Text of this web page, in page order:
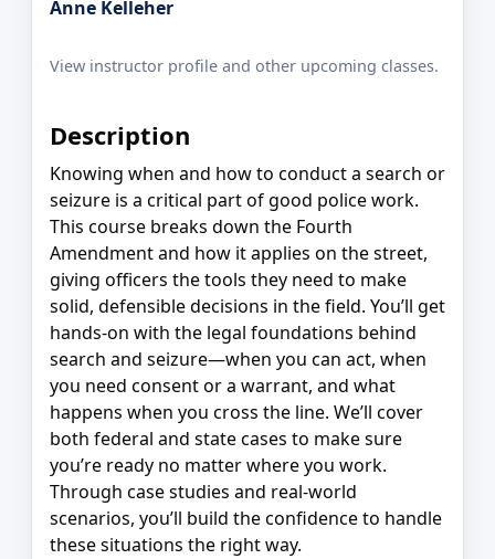
Anne Kelleher
View instructor profile and other upcoming classes.
Description
Knowing when and how to conduct a search or
seizure is a critical part of good police work.
This course breaks down the Fourth
Amendment and how it applies on the street,
giving officers the tools they need to make
solid, defensible decisions in the field. You’ll get
hands-on with the legal foundations behind
search and seizure—when you can act, when
you need consent or a warrant, and what
happens when you cross the line. We’ll cover
both federal and state cases to make sure
you’re ready no matter where you work.
Through case studies and real-world
scenarios, you’ll build the confidence to handle
these situations the right way.